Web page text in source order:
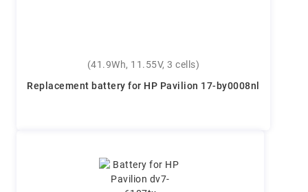
(41.9Wh, 11.55V, 3 cells)
Replacement battery for HP Pavilion 17-by0008nl